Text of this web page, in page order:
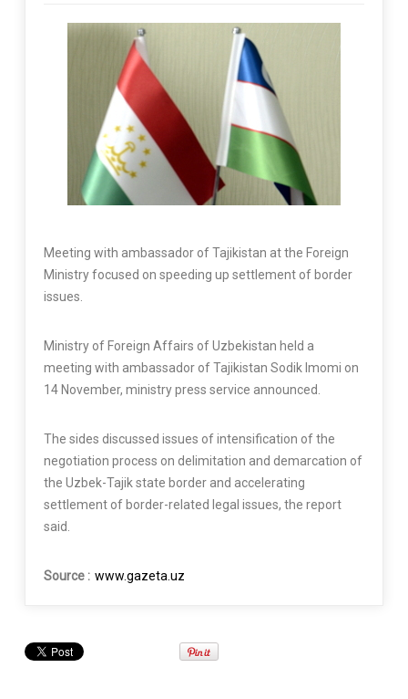
Meeting with ambassador of Tajikistan at the Foreign
Ministry focused on speeding up settlement of border
issues.
Ministry of Foreign Affairs of Uzbekistan held a
meeting with ambassador of Tajikistan Sodik Imomi on
14 November, ministry press service announced.
The sides discussed issues of intensification of the
negotiation process on delimitation and demarcation of
the Uzbek-Tajik state border and accelerating
settlement of border-related legal issues, the report
said.
Source : www.gazeta.uz